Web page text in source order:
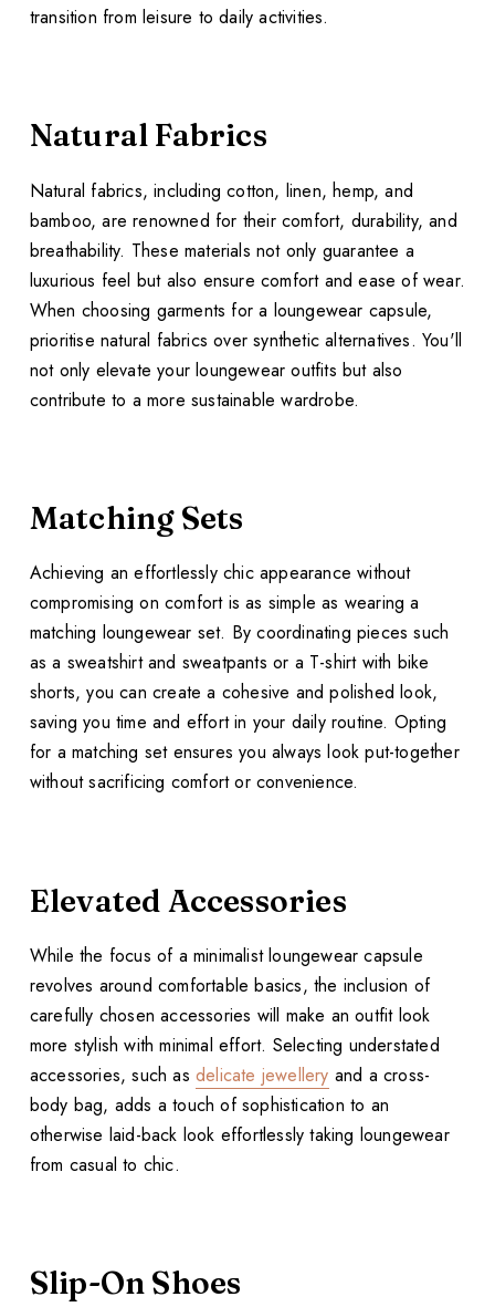
transition from leisure to daily activities.
Natural Fabrics
Natural fabrics, including cotton, linen, hemp, and
bamboo, are renowned for their comfort, durability, and
breathability. These materials not only guarantee a
luxurious feel but also ensure comfort and ease of wear.
When choosing garments for a loungewear capsule,
prioritise natural fabrics over synthetic alternatives. You'll
not only elevate your loungewear outfits but also
contribute to a more sustainable wardrobe.
Matching Sets
Achieving an effortlessly chic appearance without
compromising on comfort is as simple as wearing a
matching loungewear set. By coordinating pieces such
as a sweatshirt and sweatpants or a T-shirt with bike
shorts, you can create a cohesive and polished look,
saving you time and effort in your daily routine. Opting
for a matching set ensures you always look put-together
without sacrificing comfort or convenience.
Elevated Accessories
While the focus of a minimalist loungewear capsule
revolves around comfortable basics, the inclusion of
carefully chosen accessories will make an outfit look
more stylish with minimal effort. Selecting understated
accessories, such asdelicate jewellery and a cross-
body bag, adds a touch of sophistication to an
otherwise laid-back look effortlessly taking loungewear
from casual to chic.
Slip-On Shoes